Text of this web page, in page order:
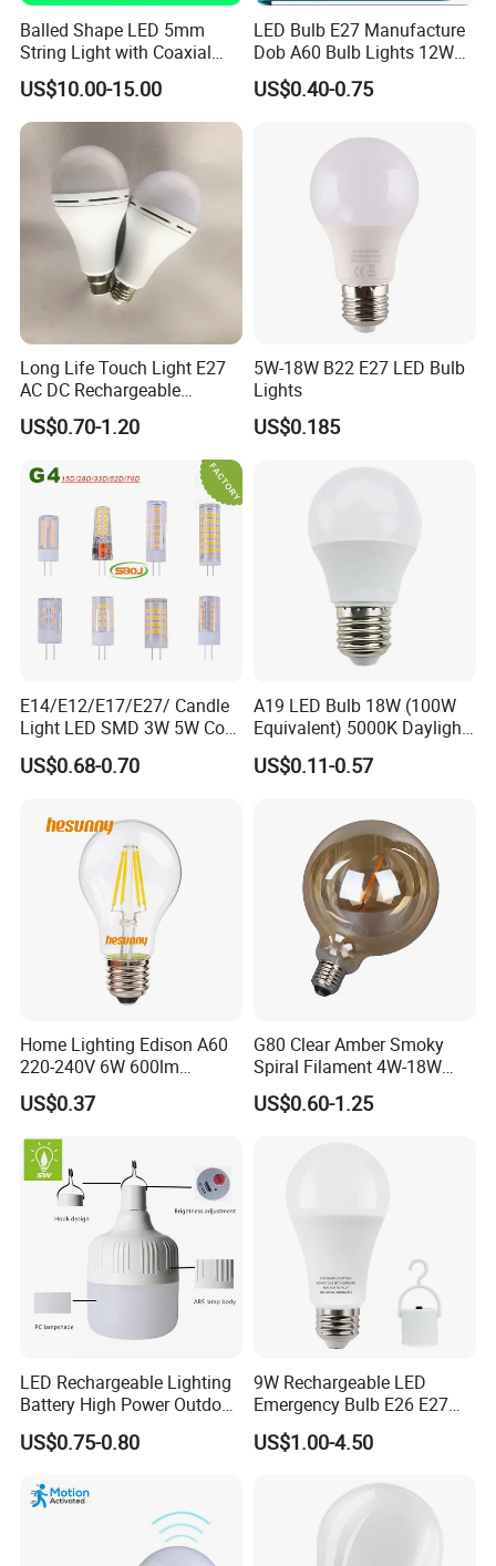
Balled Shape LED 5mm
String Light with Coaxial
Plugs for Holiday Lighting
US$10.00-15.00
LED Bulb E27 Manufacture
Dob A60 Bulb Lights 12W
9W 6500K with CE
Certificate ISO9001
US$0.40-0.75
Long Life Touch Light E27
AC DC Rechargeable
Emergency LED Light Lamp
US$0.70-1.20
5W-18W B22 E27 LED Bulb
Lights
US$0.185
E14/E12/E17/E27/ Candle
Light LED SMD 3W 5W Corn
Bulb G4 G9 LED Lamp
US$0.68-0.70
A19 LED Bulb 18W (100W
Equivalent) 5000K Daylight
High Lumen Corn Light LED
Bulb for Home & Industrial
US$0.11-0.57
Home Lighting Edison A60
220-240V 6W 600lm
Vintage LED Filament Lamp
US$0.37
G80 Clear Amber Smoky
Spiral Filament 4W-18W
CCT Dimmer LED Filament
Bulb
US$0.60-1.25
LED Rechargeable Lighting
Battery High Power Outdoor
Light Camping Lights Solar
Portable Lamp Intelligent
US$0.75-0.80
9W Rechargeable LED
Emergency Bulb E26 E27
Charging Bulb Wireless
US$1.00-4.50